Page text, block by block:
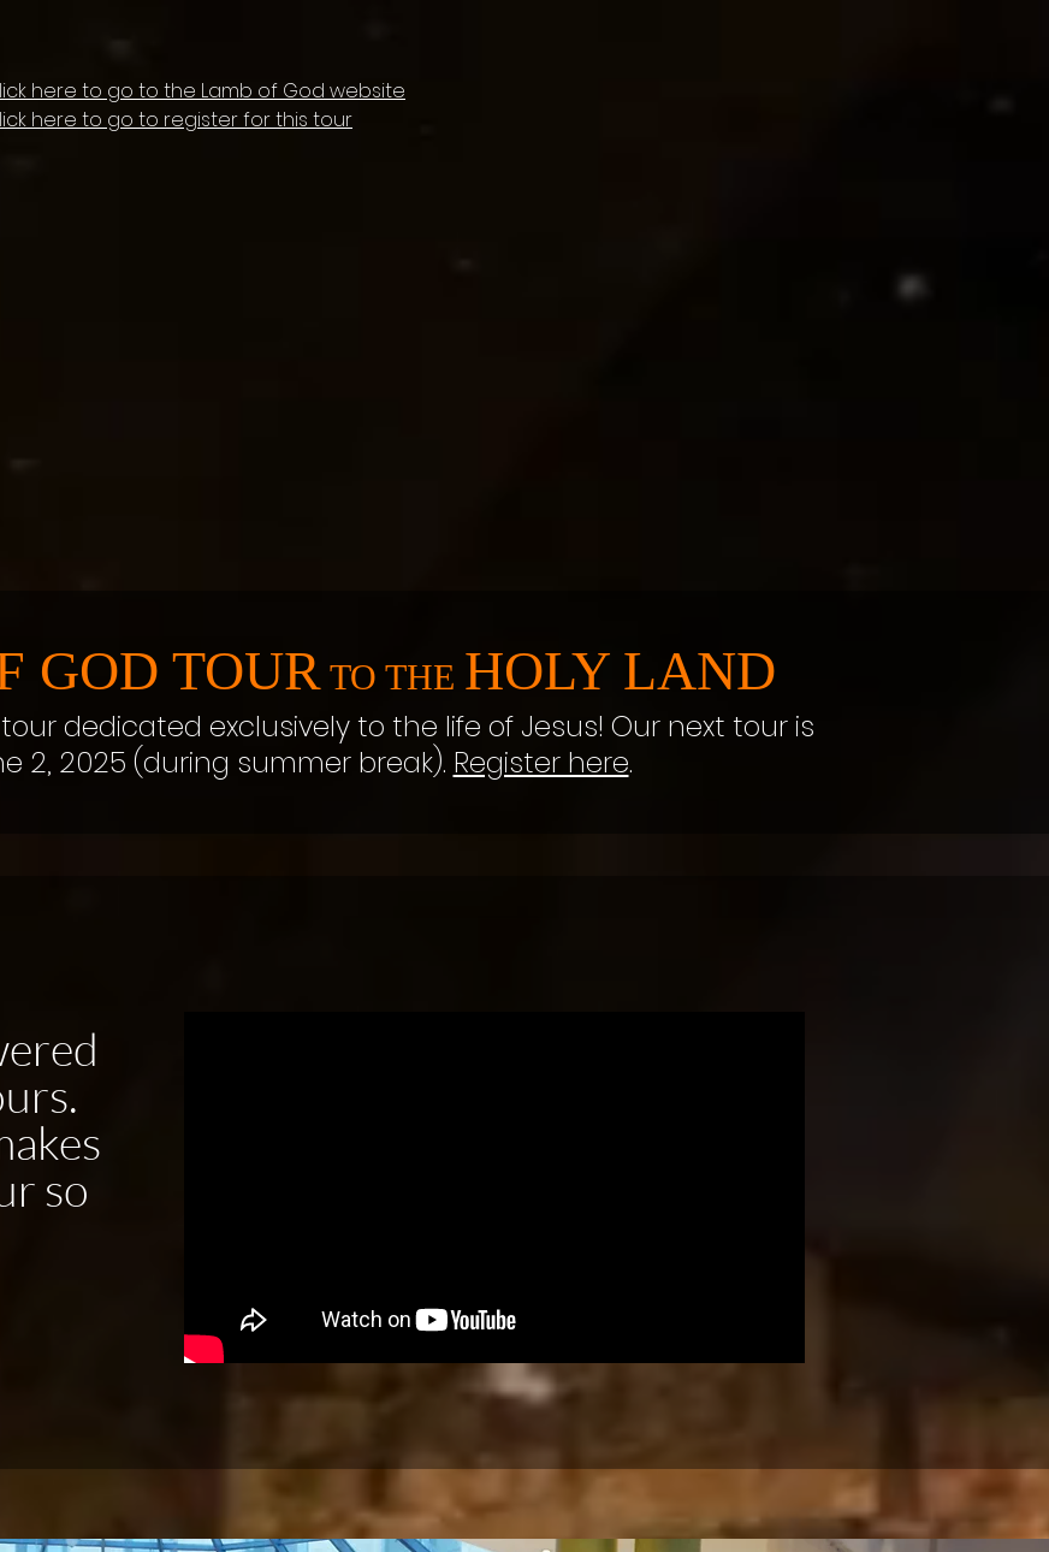
here to go to the Lamb of God website
here to go to register for this tour
GOD TOURTO THE HOLY LAND
dedicated exclusively to the life of Jesus! Our next tour is
2, 2025 (during summer break). Register here.
so